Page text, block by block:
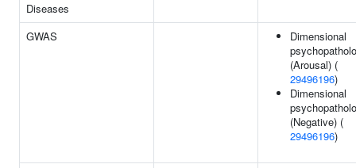
Diseases
GWAS
Dimensional
(Arousal) (
29496196)
Dimensional
(Negative) (
29496196)